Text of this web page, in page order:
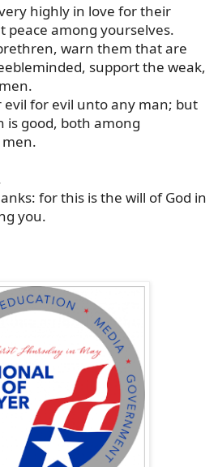
highly in love for their
peace among yourselves.
warn them that are
support the weak,
for evil unto any man; but
is good, both among
for this is the will of God in
you.